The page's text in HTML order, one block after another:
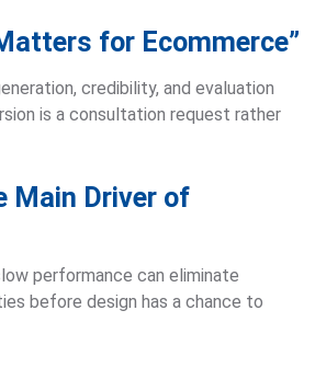
for Ecommerce”
credibility, and evaluation
is a consultation request rather
Main Driver of
performance can eliminate
before design has a chance to